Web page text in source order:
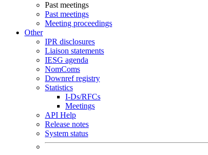
Past meetings
Past meetings
Meeting proceedings
Other
IPR disclosures
Liaison statements
IESG agenda
NomComs
Downref registry
Statistics
I-Ds/RFCs
Meetings
API Help
Release notes
System status